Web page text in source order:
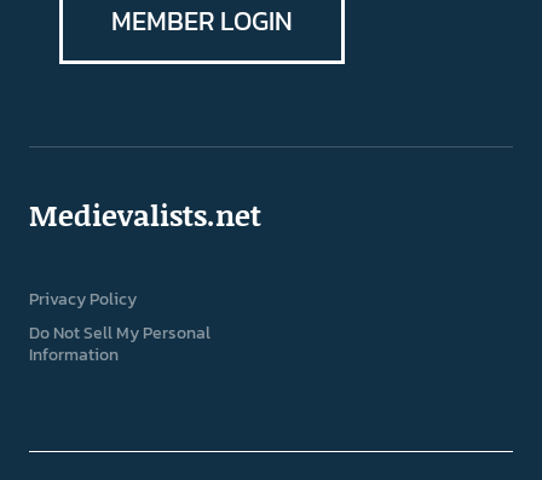
MEMBER LOGIN
Medievalists.net
Privacy Policy
Do Not Sell My Personal
Information